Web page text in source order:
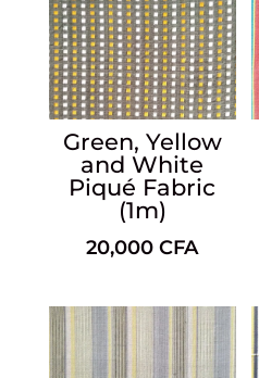
Green, Yellow
and White
Piqué Fabric
(1m)
20,000CFA